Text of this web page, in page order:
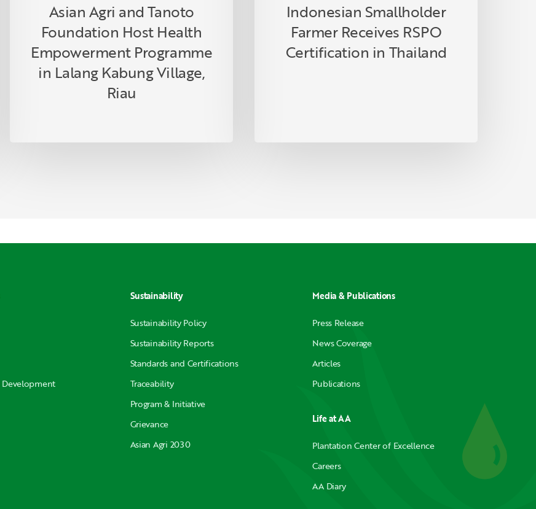
Asian Agri and Tanoto
Foundation Host Health
Empowerment Programme
in Lalang Kabung Village,
Riau
Indonesian Smallholder
Farmer Receives RSPO
Certification in Thailand
Development
Sustainability
Sustainability Policy
Sustainability Reports
Standards and Certifications
Traceability
Program & Initiative
Grievance
Asian Agri 2030
Media & Publications
Press Release
News Coverage
Articles
Publications
Life at AA
Plantation Center of Excellence
Careers
AA Diary